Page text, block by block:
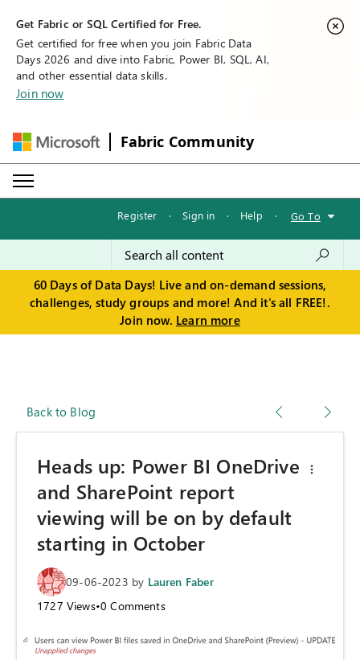
Get Fabric or SQL Certified for Free.
Get certified for free when you join Fabric Data
Days 2026 and dive into Fabric, Power BI, SQL, AI,
and other essential data skills.
Join now
Fabric Community
Register · Sign in · Help · Go To
60 Days of Data Days! Live and on-demand sessions,
challenges, study groups and more! And it's all FREE!.
Join now. Learn more
Back to Blog
Heads up: Power BI OneDrive
and SharePoint report
viewing will be on by default
starting in October
09-06-2023 by Lauren Faber
1727 Views•0 Comments